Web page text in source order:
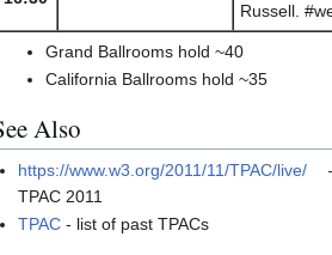
Russell.
Grand Ballrooms hold ~40
California Ballrooms hold ~35
Also
https://www.w3.org/2011/11/TPAC/live/
TPAC 2011
TPAC - list of past TPACs